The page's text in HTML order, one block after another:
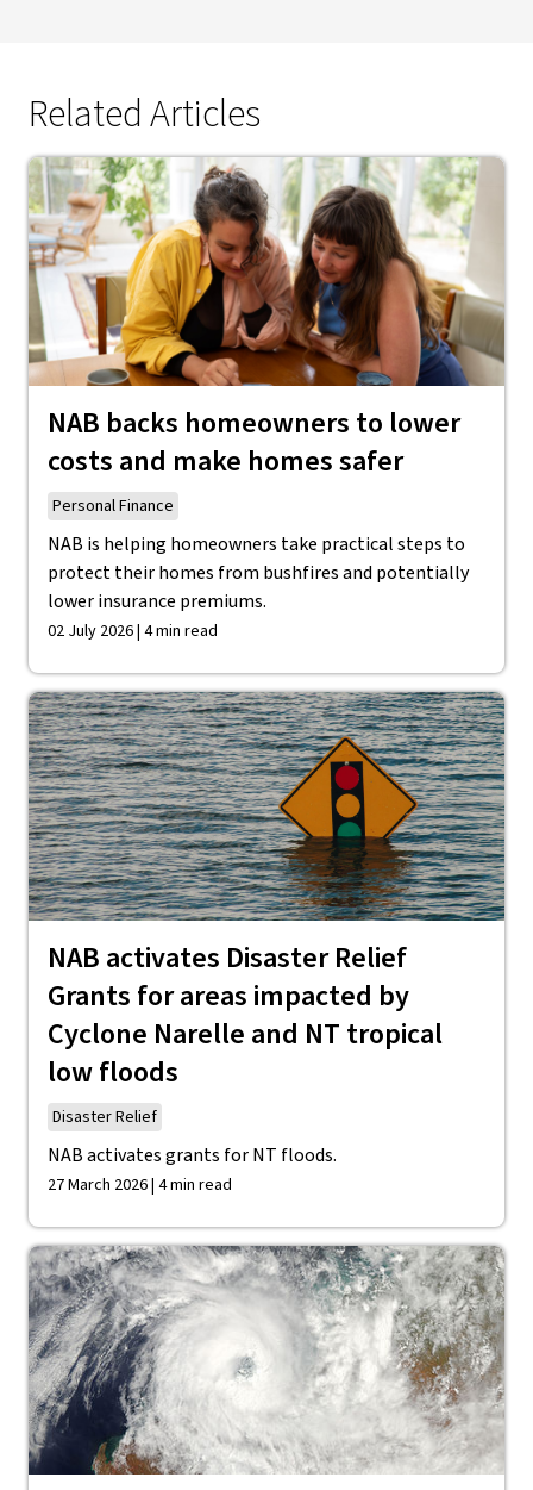
Related Articles
NAB backs homeowners to lower
costs and make homes safer
Personal Finance
NAB is helping homeowners take practical steps to
protect their homes from bushfires and potentially
lower insurance premiums.
02 July 2026 | 4 min read
NAB activates Disaster Relief
Grants for areas impacted by
Cyclone Narelle and NT tropical
low floods
Disaster Relief
NAB activates grants for NT floods.
27 March 2026 | 4 min read